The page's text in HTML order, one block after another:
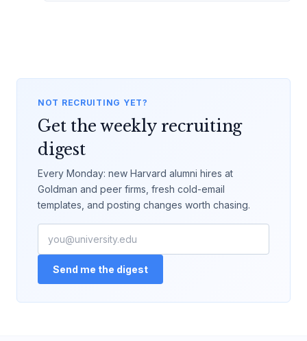
NOT RECRUITING YET?
Get the weekly recruiting
digest
Every Monday: new Harvard alumni hires at
Goldman and peer firms, fresh cold-email
templates, and posting changes worth chasing.
Send me the digest